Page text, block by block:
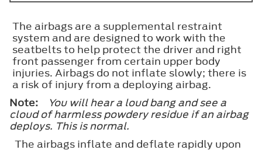
The airbags are a supplemental restraint
system and are designed to work with the
seatbelts to help protect the driver and right
front passenger from certain upper body
injuries. Airbags do not inflate slowly; there is
a risk of injury from a deploying airbag.
Note:
You will hear a loud bang and see a
cloud of harmless powdery residue if an airbag
deploys. This is normal.
The airbags inflate and deflate rapidly upon